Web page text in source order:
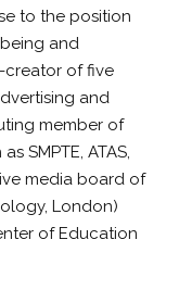
to the position
and
creator of five
and
member of
SMPTE, ATAS,
media board of
London)
of Education